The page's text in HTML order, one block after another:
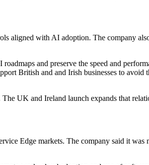
aligned with AI adoption. The company
and preserve the speed and
British and and Irish businesses to
UK and Ireland launch expands that
Edge markets. The company said it